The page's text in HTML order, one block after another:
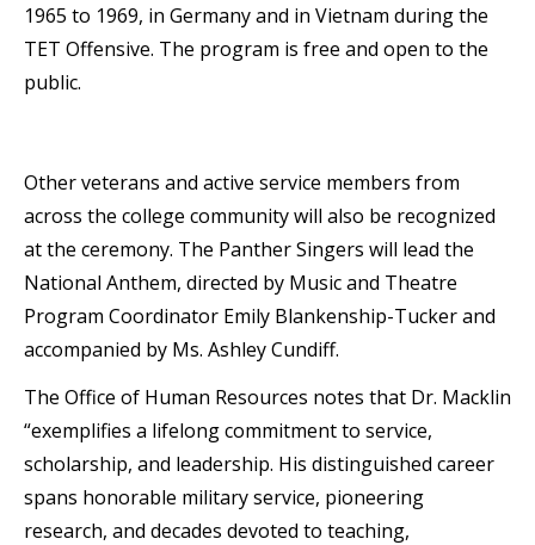
1965 to 1969, in Germany and in Vietnam during the
TET Offensive. The program is free and open to the
public.
Other veterans and active service members from
across the college community will also be recognized
at the ceremony. The Panther Singers will lead the
National Anthem, directed by Music and Theatre
Program Coordinator Emily Blankenship-Tucker and
accompanied by Ms. Ashley Cundiff.
The Office of Human Resources notes that Dr. Macklin
“exemplifies a lifelong commitment to service,
scholarship, and leadership. His distinguished career
spans honorable military service, pioneering
research, and decades devoted to teaching,